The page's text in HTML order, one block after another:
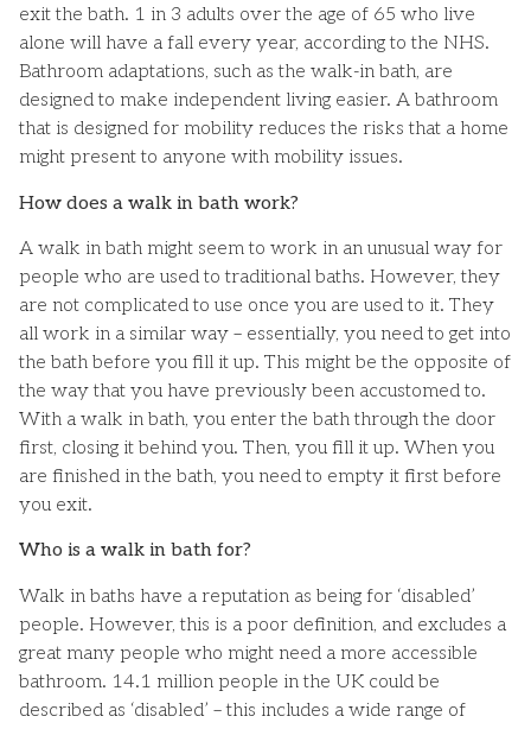
exit the bath. 1 in 3 adults over the age of 65 who live
alone will have a fall every year, according to the NHS.
Bathroom adaptations, such as the walk-in bath, are
designed to make independent living easier. A bathroom
that is designed for mobility reduces the risks that a home
might present to anyone with mobility issues.
How does a walk in bath work?
A walk in bath might seem to work in an unusual way for
people who are used to traditional baths. However, they
are not complicated to use once you are used to it. They
all work in a similar way – essentially, you need to get into
the bath before you fill it up. This might be the opposite of
the way that you have previously been accustomed to.
With a walk in bath, you enter the bath through the door
first, closing it behind you. Then, you fill it up. When you
are finished in the bath, you need to empty it first before
you exit.
Who is a walk in bath for?
Walk in baths have a reputation as being for ‘disabled’
people. However, this is a poor definition, and excludes a
great many people who might need a more accessible
bathroom. 14.1 million people in the UK could be
described as ‘disabled’ – this includes a wide range of